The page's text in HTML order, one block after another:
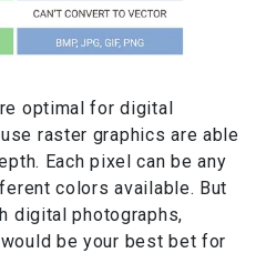
optimal for digital
raster graphics are able
Each pixel can be any
colors available. But
digital photographs,
be your best bet for